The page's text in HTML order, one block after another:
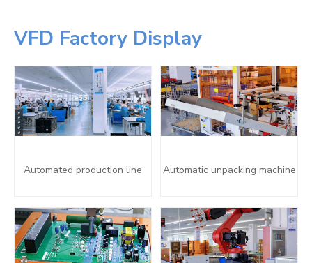
VFD Factory Display
Automated production line Automatic unpacking machine